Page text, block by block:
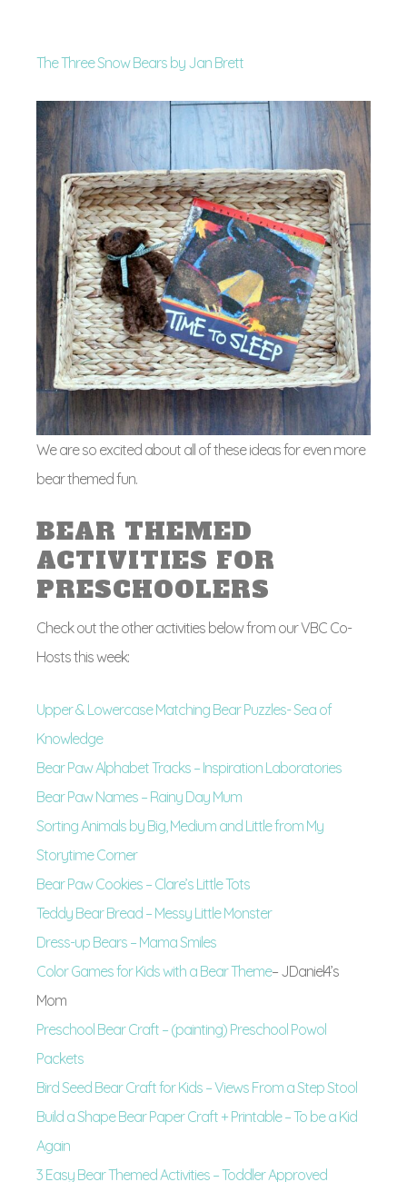
The Three Snow Bears by Jan Brett
We are so excited about all of these ideas for even more
bear themed fun.
BEAR THEMED
ACTIVITIES FOR
PRESCHOOLERS
Check out the other activities below from our VBC Co-
Hosts this week:
Upper & Lowercase Matching Bear Puzzles- Sea of
Knowledge
Bear Paw Alphabet Tracks – Inspiration Laboratories
Bear Paw Names – Rainy Day Mum
Sorting Animals by Big, Medium and Little from My
Storytime Corner
Bear Paw Cookies – Clare’s Little Tots
Teddy Bear Bread – Messy Little Monster
Dress-up Bears – Mama Smiles
Color Games for Kids with a Bear Theme– JDaniel4’s
Mom
Preschool Bear Craft – (painting) Preschool Powol
Packets
Bird Seed Bear Craft for Kids – Views From a Step Stool
Build a Shape Bear Paper Craft + Printable – To be a Kid
Again
3 Easy Bear Themed Activities – Toddler Approved